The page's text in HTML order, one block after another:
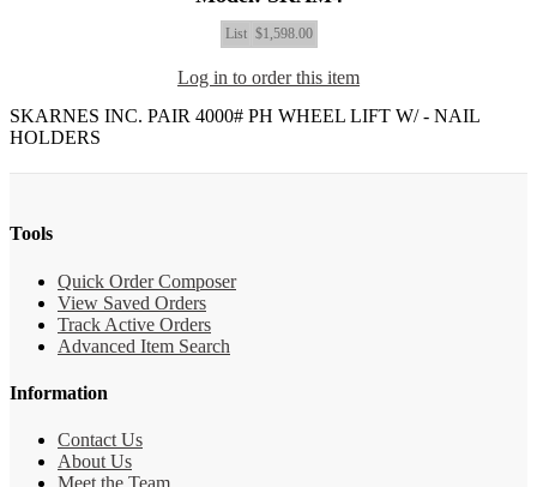
List $1,598.00
Log in to order this item
SKARNES INC. PAIR 4000# PH WHEEL LIFT W/ - NAIL
HOLDERS
Tools
Quick Order Composer
View Saved Orders
Track Active Orders
Advanced Item Search
Information
Contact Us
About Us
Meet the Team